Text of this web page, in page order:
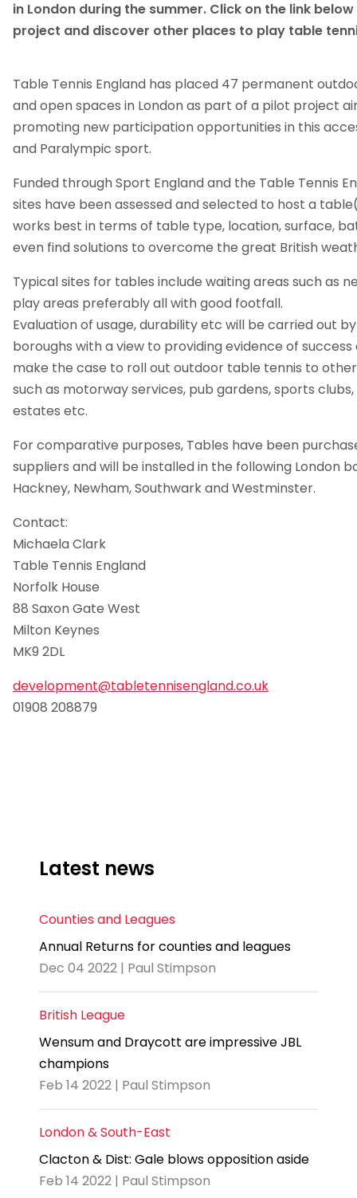
in London during the summer. Click on the link
project and discover other places to play table
Table Tennis England has placed 47 permanent
and open spaces in London as part of a pilot project
promoting new participation opportunities in this
and Paralympic sport.
Funded through Sport England and the Table Tennis
sites have been assessed and selected to host a
works best in terms of table type, location, surface,
even find solutions to overcome the great British
Typical sites for tables include waiting areas such as
play areas preferably all with good footfall.
Evaluation of usage, durability etc will be carried out
boroughs with a view to providing evidence of
make the case to roll out outdoor table tennis to
such as motorway services, pub gardens, sports
estates etc.
For comparative purposes, Tables have been
suppliers and will be installed in the following London
Hackney, Newham, Southwark and Westminster.
Contact:
Michaela Clark
Table Tennis England
Norfolk House
88 Saxon Gate West
Milton Keynes
MK9 2DL
development@tabletennisengland.co.uk
01908 208879
Latest news
Counties and Leagues
Annual Returns for counties and leagues
Dec 04 2022 | Paul Stimpson
British League
Wensum and Draycott are impressive JBL
champions
Feb 14 2022 | Paul Stimpson
London & South-East
Clacton & Dist: Gale blows opposition aside
Feb 14 2022 | Paul Stimpson